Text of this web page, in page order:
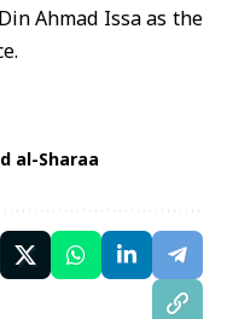
Ahmad Issa as the
al-Sharaa